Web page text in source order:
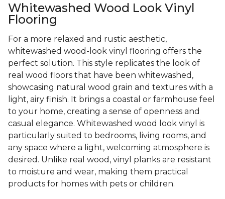
Whitewashed Wood Look Vinyl
Flooring
For a more relaxed and rustic aesthetic,
whitewashed wood-look vinyl flooring offers the
perfect solution. This style replicates the look of
real wood floors that have been whitewashed,
showcasing natural wood grain and textures with a
light, airy finish. It brings a coastal or farmhouse feel
to your home, creating a sense of openness and
casual elegance. Whitewashed wood look vinyl is
particularly suited to bedrooms, living rooms, and
any space where a light, welcoming atmosphere is
desired. Unlike real wood, vinyl planks are resistant
to moisture and wear, making them practical
products for homes with pets or children.